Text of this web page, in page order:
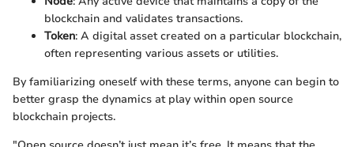
blockchain and validates transactions.
Token: A digital asset created on a particular blockchain,
often representing various assets or utilities.
By familiarizing oneself with these terms, anyone can begin to
better grasp the dynamics at play within open source
blockchain projects.